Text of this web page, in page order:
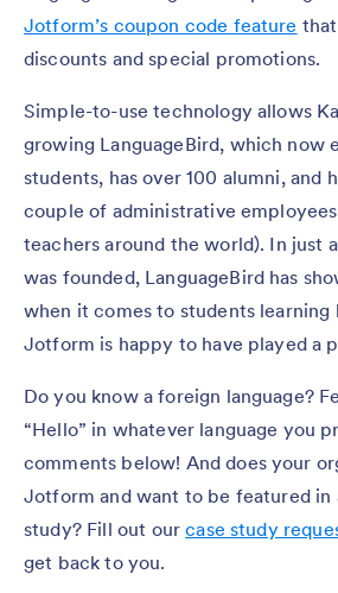
Jotform’s coupon code feature
discounts and special promotions.
Simple-to-use technology allows
growing LanguageBird, which now
students, has over 100 alumni, and
couple of administrative
teachers around the world). In just
was founded, LanguageBird has
when it comes to students learning
Jotform is happy to have played a
Do you know a foreign language?
“Hello” in whatever language you
comments below! And does your
Jotform and want to be featured in
study? Fill out ourcase study
get back to you.